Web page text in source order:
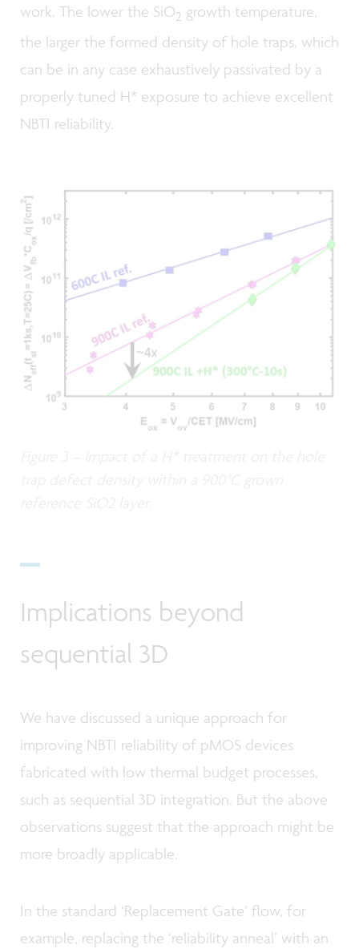
work. The lower the SiO2 growth temperature,
the larger the formed density of hole traps, which
can be in any case exhaustively passivated by a
properly tuned H* exposure to achieve excellent
NBTI reliability.
Implications beyond
sequential 3D
We have discussed a unique approach for
improving NBTI reliability of pMOS devices
fabricated with low thermal budget processes,
such as sequential 3D integration. But the above
observations suggest that the approach might be
more broadly applicable.
In the standard ‘Replacement Gate’ flow, for
example, replacing the ‘reliability anneal’ with an